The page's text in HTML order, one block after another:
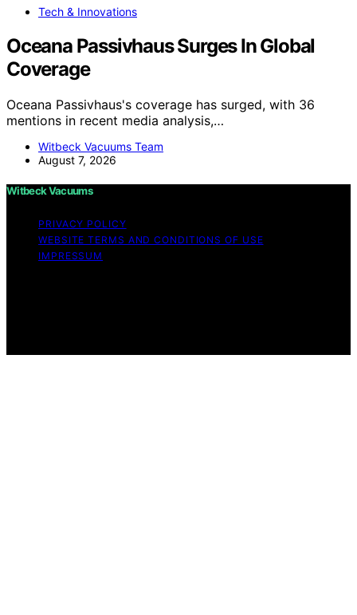
Tech & Innovations
Oceana Passivhaus Surges In Global
Coverage
Oceana Passivhaus's coverage has surged, with 36
mentions in recent media analysis,…
Witbeck Vacuums Team
August 7, 2026
Witbeck Vacuums
PRIVACY POLICY
WEBSITE TERMS AND CONDITIONS OF USE
IMPRESSUM